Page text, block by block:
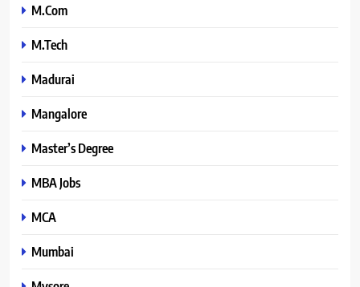
M.Com
M.Tech
Madurai
Mangalore
Master’s Degree
MBA Jobs
MCA
Mumbai